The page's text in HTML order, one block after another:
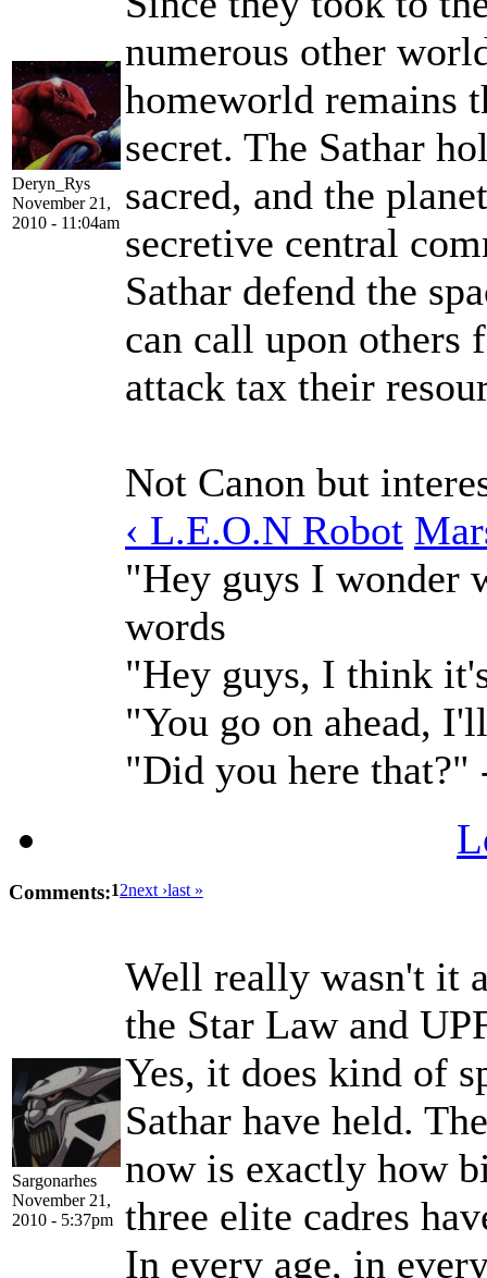
Deryn_Rys
November 21,
2010 - 11:04am
numerous other
homeworld remains
secret. The Sathar
sacred, and the
secretive central
Sathar defend the
can call upon others
attack tax their
Not Canon but
‹ L.E.O.N Robot
"Hey guys I wonder
words
"Hey guys, I think
"You go on ahead,
"Did you here that?"
Comments:12next ›last »
Sargonarhes
November 21,
2010 - 5:37pm
Well really wasn't it
the Star Law and
Yes, it does kind of
Sathar have held.
now is exactly how
three elite cadres
In every age, in